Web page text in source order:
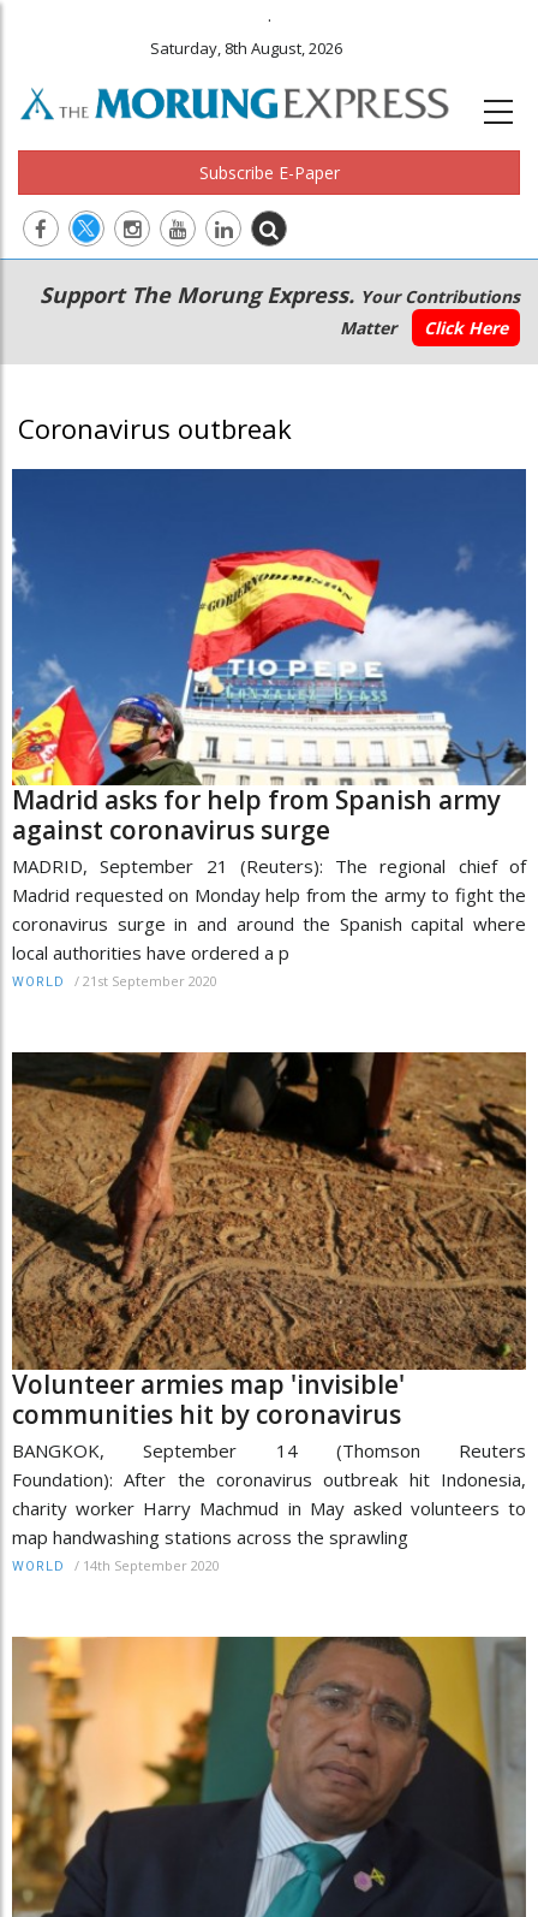
.
Saturday, 8th August, 2026
Subscribe E-Paper
Main
navigation
Secondary
Menu
Support The Morung Express. Your Contributions
Matter
Click Here
Coronavirus outbreak
Madrid asks for help from Spanish army
against coronavirus surge
MADRID, September 21 (Reuters): The regional chief of
Madrid requested on Monday help from the army to fight the
coronavirus surge in and around the Spanish capital where
local authorities have ordered a p
WORLD / 21st September 2020
Volunteer armies map 'invisible'
communities hit by coronavirus
BANGKOK, September 14 (Thomson Reuters
Foundation): After the coronavirus outbreak hit Indonesia,
charity worker Harry Machmud in May asked volunteers to
map handwashing stations across the sprawling
WORLD / 14th September 2020